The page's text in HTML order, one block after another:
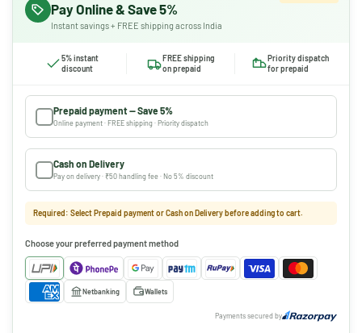
Pay Online & Save 5%
Instant savings + FREE shipping across India
5% instant
discount
FREE shipping
on prepaid
Priority dispatch
for prepaid
Prepaid payment — Save 5%
Online payment · FREE shipping · Priority dispatch
Cash on Delivery
Pay on delivery · ₹50 handling fee · No 5% discount
Required: Select Prepaid payment or Cash on Delivery before adding to cart.
Choose your preferred payment method
Netbanking Wallets
Payments secured by